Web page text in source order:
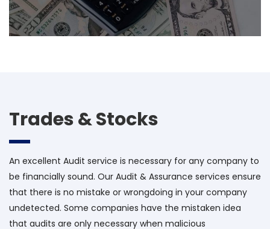
Trades & Stocks
An excellent Audit service is necessary for any company to
be financially sound. Our Audit & Assurance services ensure
that there is no mistake or wrongdoing in your company
undetected. Some companies have the mistaken idea
that audits are only necessary when malicious